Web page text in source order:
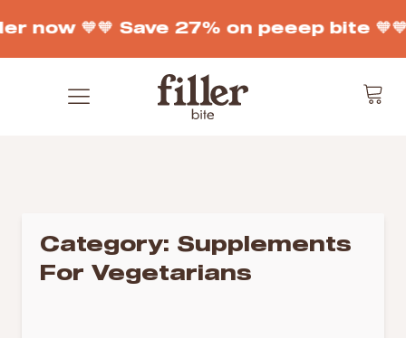
now 🧡🧡 Save 27% on peeep bite 🧡
Category: Supplements
For Vegetarians